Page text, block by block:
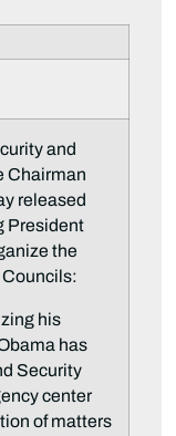
and
Chairman
released
President
the
his
has
Security
center
of matters